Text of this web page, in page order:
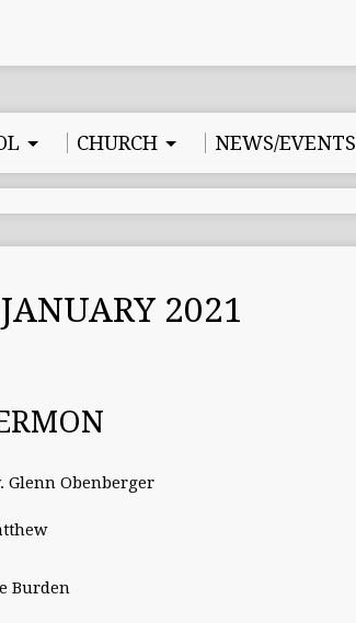
CHURCH NEWS/EVENTS
2021
Glenn Obenberger
Burden